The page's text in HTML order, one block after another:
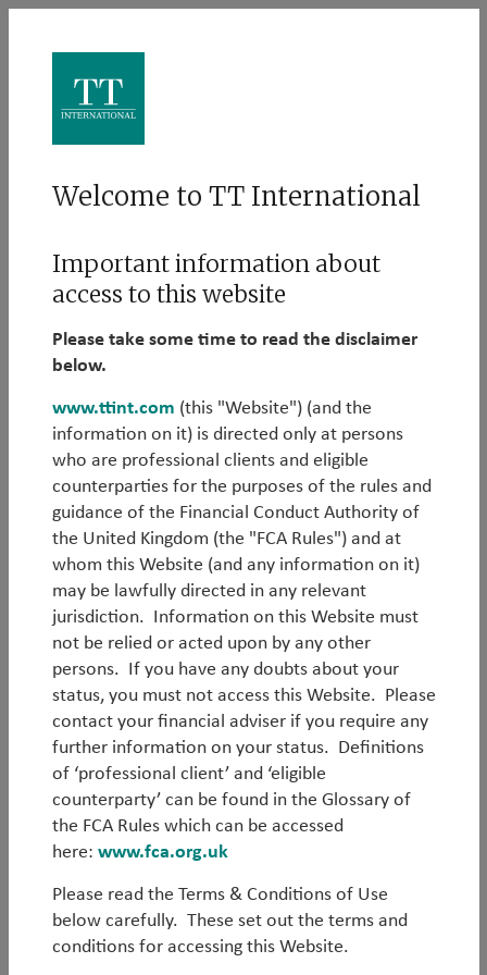
Log in
strategies:
Password
Log in
Forgot your password?
Register
Welcome to TT International
Important information about
access to this website
Please take some time to read the disclaimer
below.
www.ttint.com (this "Website") (and the
information on it) is directed only at persons
who are professional clients and eligible
counterparties for the purposes of the rules and
guidance of the Financial Conduct Authority of
the United Kingdom (the "FCA Rules") and at
whom this Website (and any information on it)
may be lawfully directed in any relevant
jurisdiction. Information on this Website must
not be relied or acted upon by any other
persons. If you have any doubts about your
status, you must not access this Website. Please
contact your financial adviser if you require any
further information on your status. Definitions
of ‘professional client’ and ‘eligible
counterparty’ can be found in the Glossary of
the FCA Rules which can be accessed
here: www.fca.org.uk
Please read the Terms & Conditions of Use
below carefully. These set out the terms and
conditions for accessing this Website.